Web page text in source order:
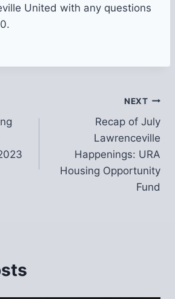
United with any questions
NEXT
Recap of July
Lawrenceville
Happenings: URA
Housing Opportunity
Fund